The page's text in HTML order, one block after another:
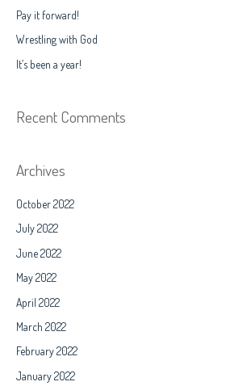
:
Pay it forward!
Wrestling with God
It’s been a year!
Recent Comments
Archives
October 2022
July 2022
June 2022
May 2022
April 2022
March 2022
February 2022
January 2022